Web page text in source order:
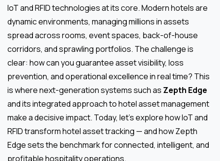
IoT and RFID technologies at its core. Modern hotels are
dynamic environments, managing millions in assets
spread across rooms, event spaces, back-of-house
corridors, and sprawling portfolios. The challenge is
clear: how can you guarantee asset visibility, loss
prevention, and operational excellence in real time? This
is where next-generation systems such as Zepth Edge
and its integrated approach to hotel asset management
make a decisive impact. Today, let’s explore how IoT and
RFID transform hotel asset tracking — and how Zepth
Edge sets the benchmark for connected, intelligent, and
profitable hospitality operations.